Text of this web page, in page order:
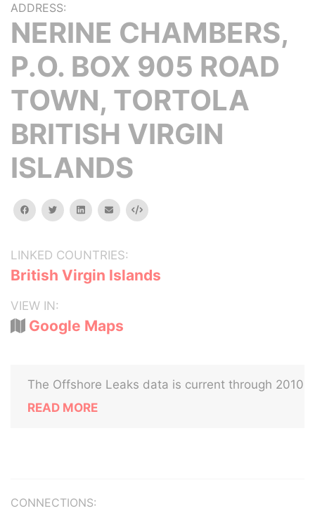
ADDRESS:
NERINE CHAMBERS,
P.O. BOX 905 ROAD
TOWN, TORTOLA
BRITISH VIRGIN
ISLANDS
facebooktwitterlinkedinemail Embed
LINKED COUNTRIES:
British Virgin Islands
VIEW IN:
Google Maps
The Offshore Leaks data is current through 2010
READ MORE
CONNECTIONS: